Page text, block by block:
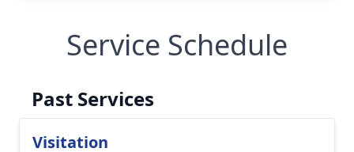
Service Schedule
Past Services
Visitation